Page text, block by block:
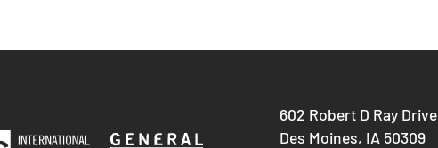
602 Robert D Ray Drive
Des Moines, IA 50309